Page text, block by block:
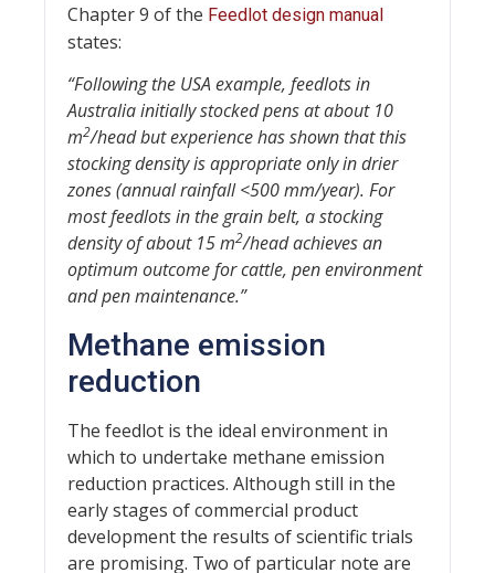
Chapter 9 of the Feedlot design manual
states:
“Following the USA example, feedlots in
Australia initially stocked pens at about 10
m2/head but experience has shown that this
stocking density is appropriate only in drier
zones (annual rainfall <500 mm/year). For
most feedlots in the grain belt, a stocking
density of about 15 m2/head achieves an
optimum outcome for cattle, pen environment
and pen maintenance.”
Methane emission
reduction
The feedlot is the ideal environment in
which to undertake methane emission
reduction practices. Although still in the
early stages of commercial product
development the results of scientific trials
are promising. Two of particular note are